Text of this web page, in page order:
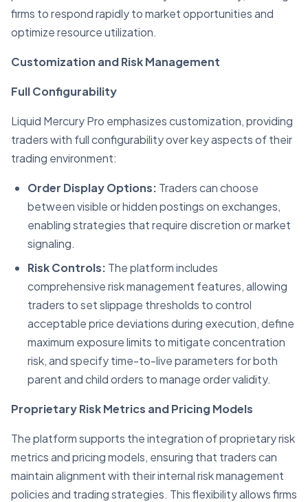
firms to respond rapidly to market opportunities and
optimize resource utilization.
Customization and Risk Management
Full Configurability
Liquid Mercury Pro emphasizes customization, providing
traders with full configurability over key aspects of their
trading environment:
Order Display Options: Traders can choose
between visible or hidden postings on exchanges,
enabling strategies that require discretion or market
signaling.
Risk Controls: The platform includes
comprehensive risk management features, allowing
traders to set slippage thresholds to control
acceptable price deviations during execution, define
maximum exposure limits to mitigate concentration
risk, and specify time-to-live parameters for both
parent and child orders to manage order validity.
Proprietary Risk Metrics and Pricing Models
The platform supports the integration of proprietary risk
metrics and pricing models, ensuring that traders can
maintain alignment with their internal risk management
policies and trading strategies. This flexibility allows firms